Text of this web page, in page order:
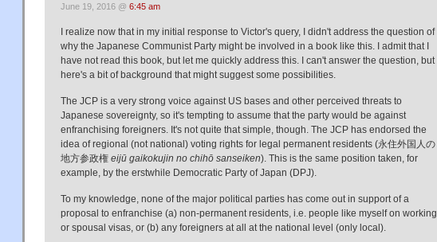
June 19, 2016 @ 6:45 am
I realize now that in my initial response to Victor's query, I didn't address the question of
why the Japanese Communist Party might be involved in a book like this. I admit that I
have not read this book, but let me quickly address this. I can't answer the question, but
here's a bit of background that might suggest some possibilities.
The JCP is a very strong voice against US bases and other perceived threats to
Japanese sovereignty, so it's tempting to assume that the party would be against
enfranchising foreigners. It's not quite that simple, though. The JCP has endorsed the
idea of regional (not national) voting rights for legal permanent residents (永住外国人の
地方参政権 eijū gaikokujin no chihō sanseiken). This is the same position taken, for
example, by the erstwhile Democratic Party of Japan (DPJ).
To my knowledge, none of the major political parties has come out in support of a
proposal to enfranchise (a) non-permanent residents, i.e. people like myself on working
or spousal visas, or (b) any foreigners at all at the national level (only local).